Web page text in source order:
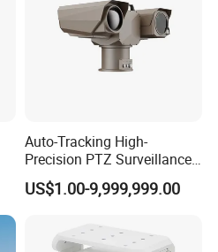
Auto-Tracking High-
Precision PTZ Surveillance
Thermal Cameras
US$1.00-9,999,999.00